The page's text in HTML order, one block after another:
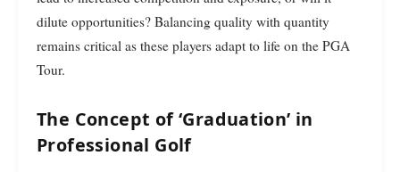
dilute opportunities? Balancing quality with quantity
remains critical as these players adapt to life on the PGA
Tour.
The Concept of ‘Graduation’ in
Professional Golf